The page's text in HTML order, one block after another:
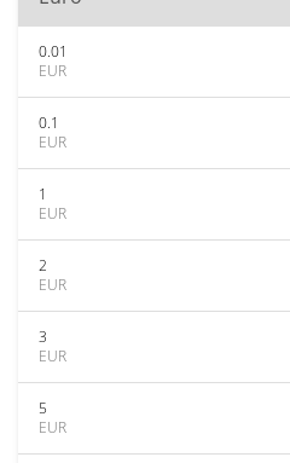
0.01
EUR
0.1
EUR
1
EUR
2
EUR
3
EUR
5
EUR